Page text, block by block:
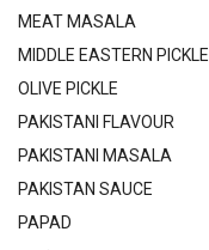
MEAT MASALA
MIDDLE EASTERN PICKLE
OLIVE PICKLE
PAKISTANI FLAVOUR
PAKISTANI MASALA
PAKISTAN SAUCE
PAPAD